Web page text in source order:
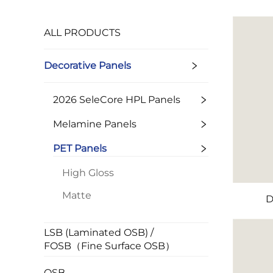
ALL PRODUCTS
Decorative Panels
2026 SeleCore HPL Panels
Melamine Panels
PET Panels
High Gloss
Matte
LSB (Laminated OSB) /
FOSB（Fine Surface OSB）